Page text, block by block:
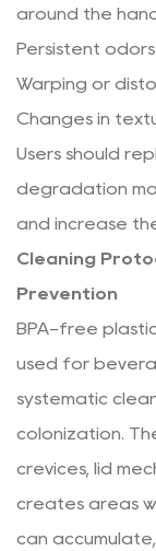
around the
Persistent
Warping or
Changes in
Users should
degradation
and increase
Cleaning
Prevention
BPA-free
used for
systematic
colonization.
crevices, lid
creates areas
can